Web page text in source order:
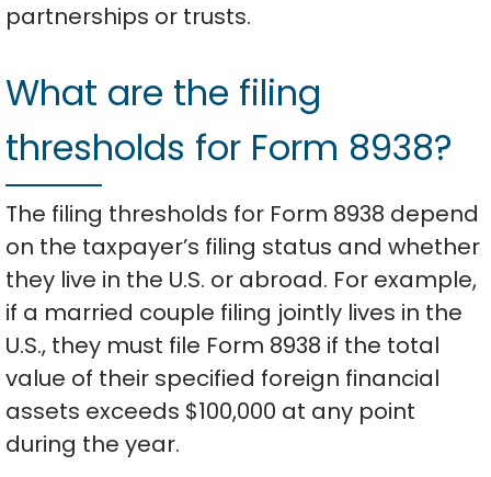
partnerships or trusts.
What are the filing
thresholds for Form 8938?
The filing thresholds for Form 8938 depend
on the taxpayer’s filing status and whether
they live in the U.S. or abroad. For example,
if a married couple filing jointly lives in the
U.S., they must file Form 8938 if the total
value of their specified foreign financial
assets exceeds $100,000 at any point
during the year.